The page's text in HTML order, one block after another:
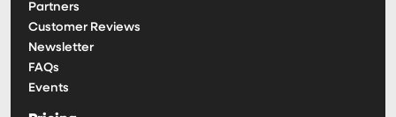
Partners
Customer Reviews
Newsletter
FAQs
Events